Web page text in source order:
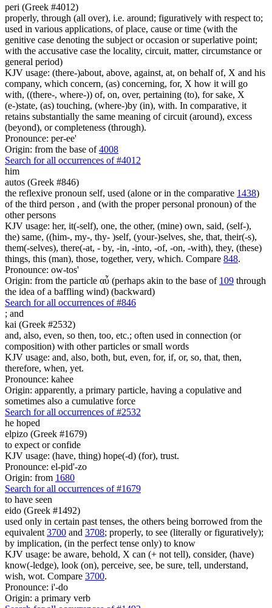
peri (Greek #4012)
properly, through (all over), i.e. around; figuratively with respect to;
used in various applications, of place, cause or time (with the
genitive case denoting the subject or occasion or superlative point;
with the accusative case the locality, circuit, matter, circumstance or
general period)
KJV usage: (there-)about, above, against, at, on behalf of, X and his
company, which concern, (as) concerning, for, X how it will go
with, ((there-, where-)) of, on, over, pertaining (to), for sake, X
(e-)state, (as) touching, (where-)by (in), with. In comparative, it
retains substantially the same meaning of circuit (around), excess
(beyond), or completeness (through).
Pronounce: per-ee'
Origin: from the base of4008
Search for all occurrences of #4012
him
autos (Greek #846)
the reflexive pronoun self, used (alone or in the comparative 1438)
of the third person , and (with the proper personal pronoun) of the
other persons
KJV usage: her, it(-self), one, the other, (mine) own, said, (self-),
the) same, ((him-, my-, thy- )self, (your-)selves, she, that, their(-s),
them(-selves), there(-at, - by, -in, -into, -of, -on, -with), they, (these)
things, this (man), those, together, very, which. Compare 848.
Pronounce: ow-tos'
Origin: from the particle αὖ (perhaps akin to the base of 109 through
the idea of a baffling wind) (backward)
Search for all occurrences of #846
; and
kai (Greek #2532)
and, also, even, so then, too, etc.; often used in connection (or
composition) with other particles or small words
KJV usage: and, also, both, but, even, for, if, or, so, that, then,
therefore, when, yet.
Pronounce: kahee
Origin: apparently, a primary particle, having a copulative and
sometimes also a cumulative force
Search for all occurrences of #2532
he hoped
elpizo (Greek #1679)
to expect or confide
KJV usage: (have, thing) hope(-d) (for), trust.
Pronounce: el-pid'-zo
Origin: from 1680
Search for all occurrences of #1679
to have seen
eido (Greek #1492)
used only in certain past tenses, the others being borrowed from the
equivalent 3700 and 3708; properly, to see (literally or figuratively);
by implication, (in the perfect tense only) to know
KJV usage: be aware, behold, X can (+ not tell), consider, (have)
know(-ledge), look (on), perceive, see, be sure, tell, understand,
wish, wot. Compare 3700.
Pronounce: i'-do
Origin: a primary verb